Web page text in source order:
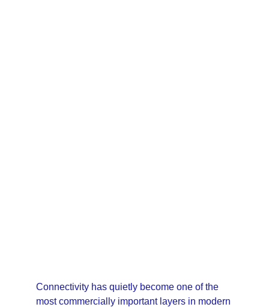
Connectivity has quietly become one of the
most commercially important layers in modern